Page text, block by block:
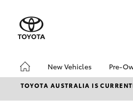
New Vehicles
Hatch & Sedans
Pre-
TOYOTA AUSTRALIA IS